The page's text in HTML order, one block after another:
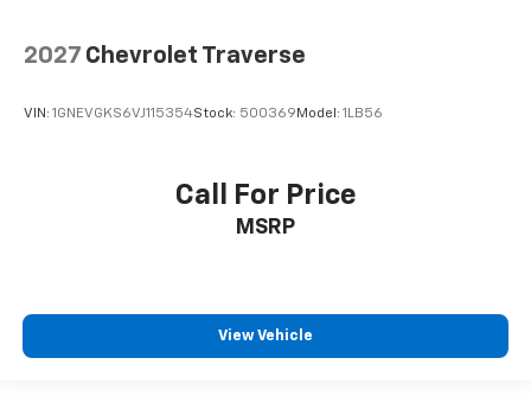
2027 Chevrolet Traverse
VIN: 1GNEVGKS6VJ115354Stock: 500369 Model: 1LB56
Call For Price
MSRP
View Vehicle